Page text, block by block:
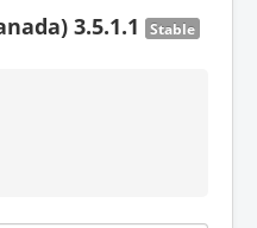
3.5.1.1 Stable